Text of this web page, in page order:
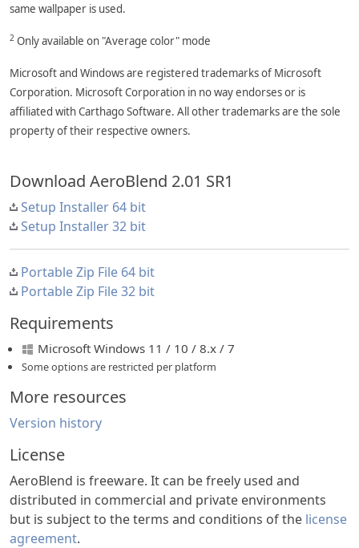
same wallpaper is used.
2 Only available on "Average color" mode
Microsoft and Windows are registered trademarks of Microsoft
Corporation. Microsoft Corporation in no way endorses or is
affiliated with Carthago Software. All other trademarks are the sole
property of their respective owners.
Download AeroBlend 2.01 SR1
Setup Installer 64 bit
Setup Installer 32 bit
Portable Zip File 64 bit
Portable Zip File 32 bit
Requirements
Microsoft Windows 11 / 10 / 8.x / 7
Some options are restricted per platform
More resources
Version history
License
AeroBlend is freeware. It can be freely used and
distributed in commercial and private environments
but is subject to the terms and conditions of the license
agreement.